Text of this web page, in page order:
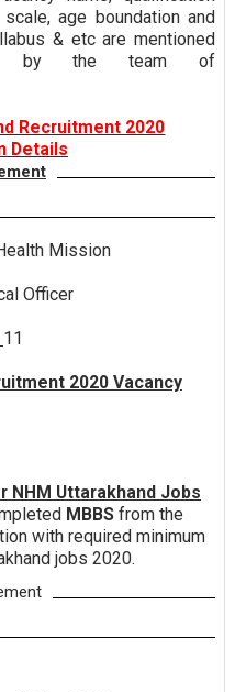
age boundation and
& etc are mentioned
by the team of
Recruitment 2020
Details
Mission
Officer
11
2020 Vacancy
NHM Uttarakhand Jobs
MBBS from the
with required minimum
jobs 2020.